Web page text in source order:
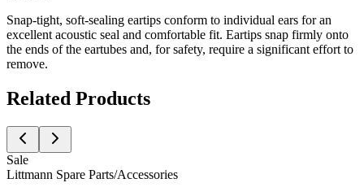
Snap-tight, soft-sealing eartips conform to individual ears for an
excellent acoustic seal and comfortable fit. Eartips snap firmly onto
the ends of the eartubes and, for safety, require a significant effort to
remove.
Related Products
Sale
Littmann Spare Parts/Accessories